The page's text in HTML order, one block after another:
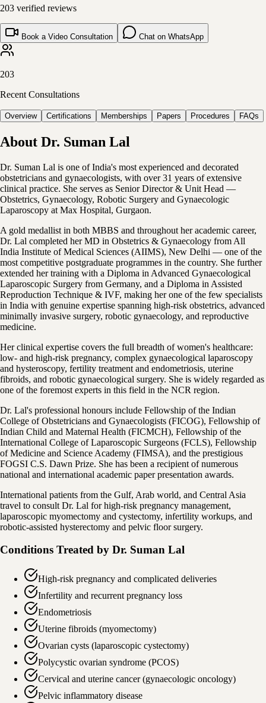
203 verified reviews
Book a Video Consultation Chat on WhatsApp
203
Recent Consultations
Overview Certifications Memberships Papers Procedures FAQs
About Dr. Suman Lal
Dr. Suman Lal is one of India's most experienced and decorated
obstetricians and gynaecologists, with over 31 years of extensive
clinical practice. She serves as Senior Director & Unit Head —
Obstetrics, Gynaecology, Robotic Surgery and Gynaecologic
Laparoscopy at Max Hospital, Gurgaon.
A gold medallist in both MBBS and throughout her academic career,
Dr. Lal completed her MD in Obstetrics & Gynaecology from All
India Institute of Medical Sciences (AIIMS), New Delhi — one of the
most competitive postgraduate programmes in the country. She further
extended her training with a Diploma in Advanced Gynaecological
Laparoscopic Surgery from Germany, and a Diploma in Assisted
Reproduction Technique & IVF, making her one of the few specialists
in India with genuine expertise spanning high-risk obstetrics, advanced
minimally invasive surgery, robotic gynaecology, and reproductive
medicine.
Her clinical expertise covers the full breadth of women's healthcare:
low- and high-risk pregnancy, complex gynaecological laparoscopy
and hysteroscopy, fertility treatment and endometriosis, uterine
fibroids, and robotic gynaecological surgery. She is widely regarded as
one of the foremost experts in this field in the NCR region.
Dr. Lal's professional honours include Fellowship of the Indian
College of Obstetricians and Gynaecologists (FICOG), Fellowship of
Indian Child and Maternal Health (FICMCH), Fellowship of the
International College of Laparoscopic Surgeons (FCLS), Fellowship
of Medicine and Science Academy (FIMSA), and the prestigious
FOGSI C.S. Dawn Prize. She has been a recipient of numerous
national and international academic paper presentation awards.
International patients from the Gulf, Arab world, and Central Asia
travel to consult Dr. Lal for high-risk pregnancy management,
laparoscopic myomectomy and cystectomy, infertility workups, and
robotic-assisted hysterectomy and pelvic floor surgery.
Conditions Treated by Dr. Suman Lal
High-risk pregnancy and complicated deliveries
Infertility and recurrent pregnancy loss
Endometriosis
Uterine fibroids (myomectomy)
Ovarian cysts (laparoscopic cystectomy)
Polycystic ovarian syndrome (PCOS)
Cervical and uterine cancer (gynaecologic oncology)
Pelvic inflammatory disease